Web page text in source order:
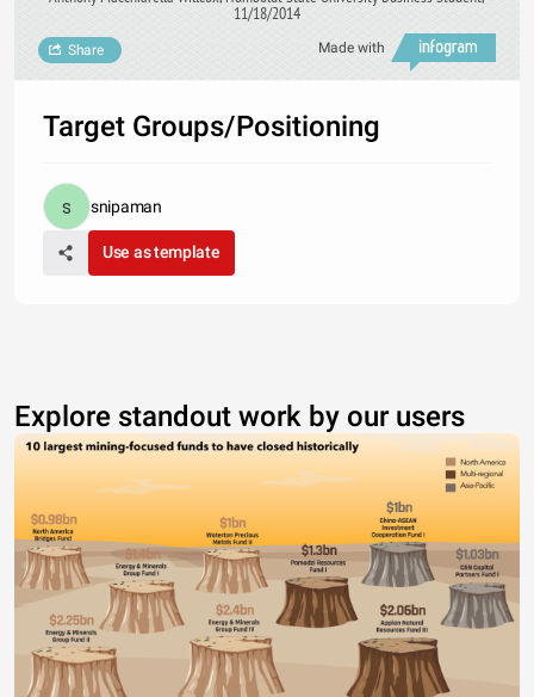
11/18/2014
Made with
Share
Target Groups/Positioning
snipaman
Use as template
Explore standout work by our users